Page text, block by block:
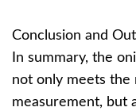
Conclusion and
In summary, the
not only meets the
measurement, but